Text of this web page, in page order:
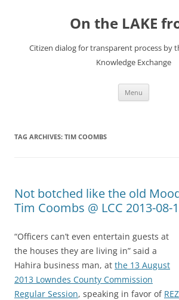
On the LAKE
Citizen dialog for transparent process by
Knowledge Exchange
Menu
TAG ARCHIVES: TIM COOMBS
Not botched like the old
Tim Coombs @ LCC 2013-08-
“Officers can’t even entertain guests at
the houses they are living in” said a
Hahira business man, at the 13 August
2013 Lowndes County Commission
Regular Session, speaking in favor of